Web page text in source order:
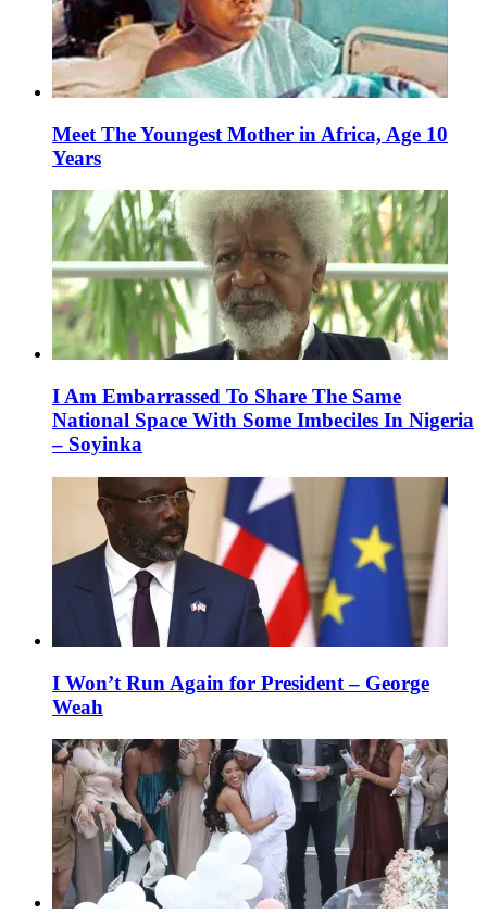
Meet The Youngest Mother in Africa, Age 10
Years
I Am Embarrassed To Share The Same
National Space With Some Imbeciles In Nigeria
– Soyinka
I Won’t Run Again for President – George
Weah